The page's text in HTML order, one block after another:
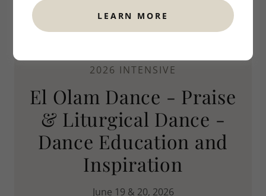
2026 INTENSIVE
El Olam Dance - Praise
& Liturgical Dance -
Dance Education and
Inspiration
June 19 & 20, 2026
LEARN MORE